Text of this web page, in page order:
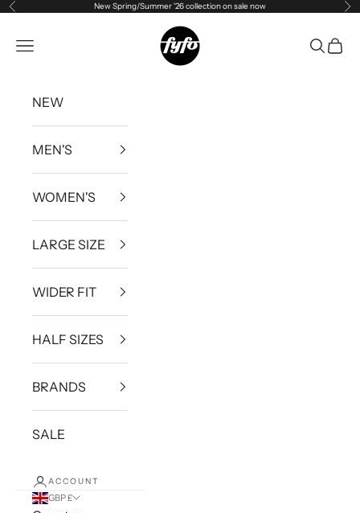
Skip to content
Previous New Spring/Summer '26 collection on sale now
fyfouk
Open navigation menu Open
NEW
MEN'S
WOMEN'S
LARGE SIZE
WIDER FIT
HALF SIZES
BRANDS
SALE
ACCOUNT
GBP £